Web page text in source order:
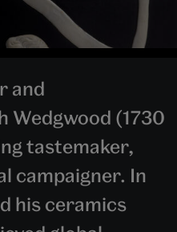
and
Wedgwood (1730
tastemaker,
campaigner. In
his ceramics